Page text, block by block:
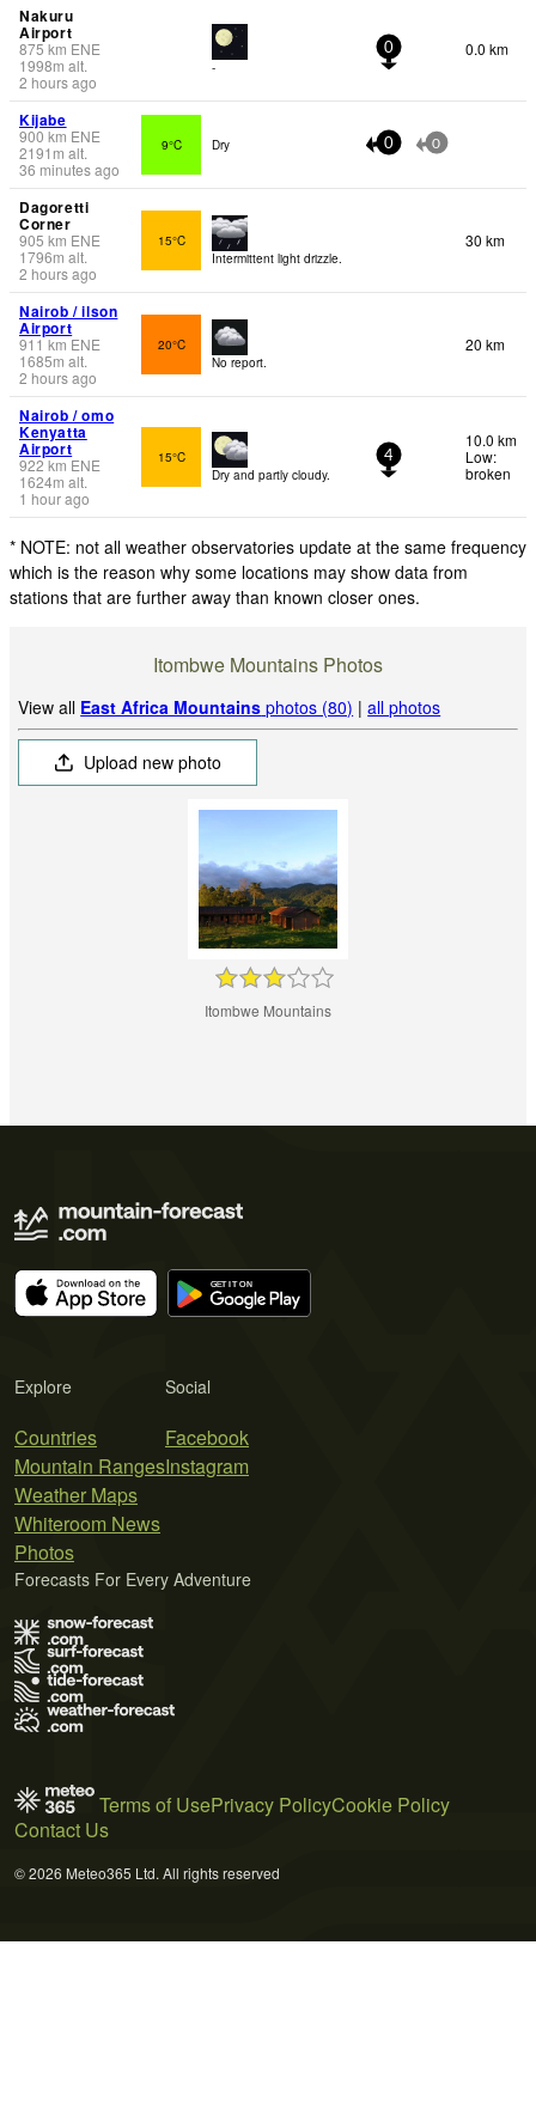
Nakuru
Airport
875km ENE
1998m alt.
2 hours ago
-
0 0.0 km
Kijabe
900 km ENE
2191 m alt.
36 minutes ago
9°C Dry 0 0
Dagoretti
Corner
905 km ENE
1796m alt.
2 hours ago
15°C
Intermittent light drizzle.
30 km
Nairob / ilson
Airport
911km ENE
1685m alt.
2 hours ago
20°C
No report.
20 km
Nairob / omo
Kenyatta
Airport
922km ENE
1624m alt.
1 hour ago
15°C
Dry and partly cloudy.
4
10.0 km
Low:
broken
* NOTE: not all weather observatories update at the same frequency
which is the reason why some locations may show data from
stations that are further away than known closer ones.
Itombwe Mountains Photos
View all East Africa Mountains photos (80) |all photos
Upload new photo
Itombwe Mountains
Explore
Countries
Mountain Ranges
Weather Maps
Whiteroom News
Photos
Social
Facebook
Instagram
Forecasts For Every Adventure
Terms of UsePrivacy PolicyCookie Policy
Contact Us
© 2026 Meteo365 Ltd. All rights reserved